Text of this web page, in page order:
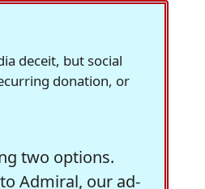
deceit, but social
donation, or
two options.
Admiral, our ad-